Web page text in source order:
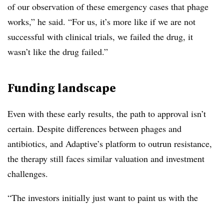
of our observation of these emergency cases that phage
works,” he said. “For us, it’s more like if we are not
successful with clinical trials, we failed the drug, it
wasn’t like the drug failed.”
Funding landscape
Even with these early results, the path to approval isn’t
certain. Despite differences between phages and
antibiotics, and Adaptive’s platform to outrun resistance,
the therapy still faces similar valuation and investment
challenges.
“The investors initially just want to paint us with the